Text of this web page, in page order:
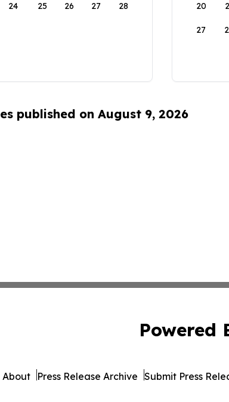
24 25 26 27 28 20
27
published on August 9, 2026
Powered
About Press Release Archive Submit Press